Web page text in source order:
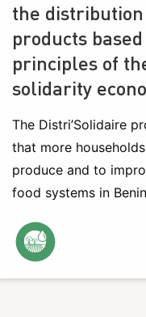
the
products
principles of
solidarity
The Distri’Solidaire
that more
produce and to
food systems in